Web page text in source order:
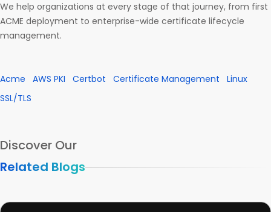
We help organizations at every stage of that journey, from first
ACME deployment to enterprise-wide certificate lifecycle
management.
Acme AWS PKI Certbot Certificate Management
Linux
SSL/TLS
Discover Our
Related Blogs